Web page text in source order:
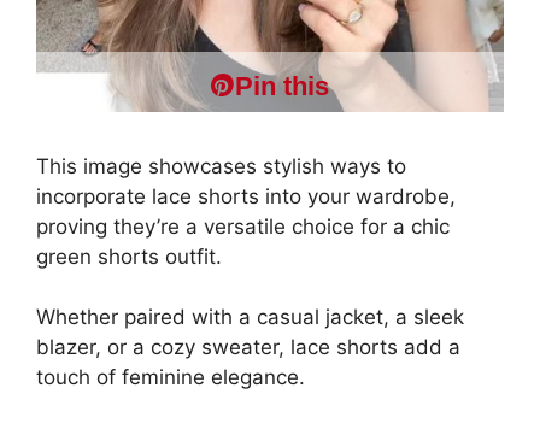
Pin this
This image showcases stylish ways to
incorporate lace shorts into your wardrobe,
proving they’re a versatile choice for a chic
green shorts outfit.
Whether paired with a casual jacket, a sleek
blazer, or a cozy sweater, lace shorts add a
touch of feminine elegance.